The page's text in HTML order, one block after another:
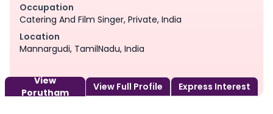
Occupation
Catering And Film Singer, Private, India
Location
Mannargudi, TamilNadu, India
View
Porutham
View Full Profile Express Interest